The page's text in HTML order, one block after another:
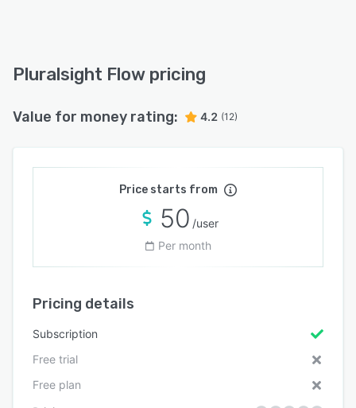
Pluralsight Flow pricing
Value for money rating: 4.2 (12)
Price starts from
50 /user
Per month
Pricing details
Subscription
Free trial
Free plan